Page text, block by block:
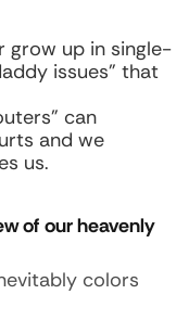
grow up in single-
issues” that
can
and we
us.
of our heavenly
colors